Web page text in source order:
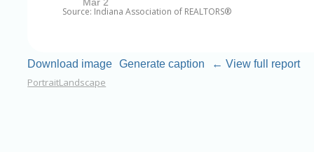
Source: Indiana Association of REALTORS®
Download image Generate caption ← View full report
PortraitLandscape